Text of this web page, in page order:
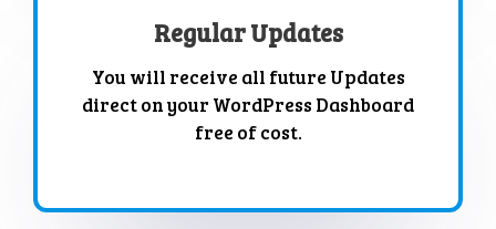
Regular Updates
You will receive all future Updates
direct on your WordPress Dashboard
free of cost.